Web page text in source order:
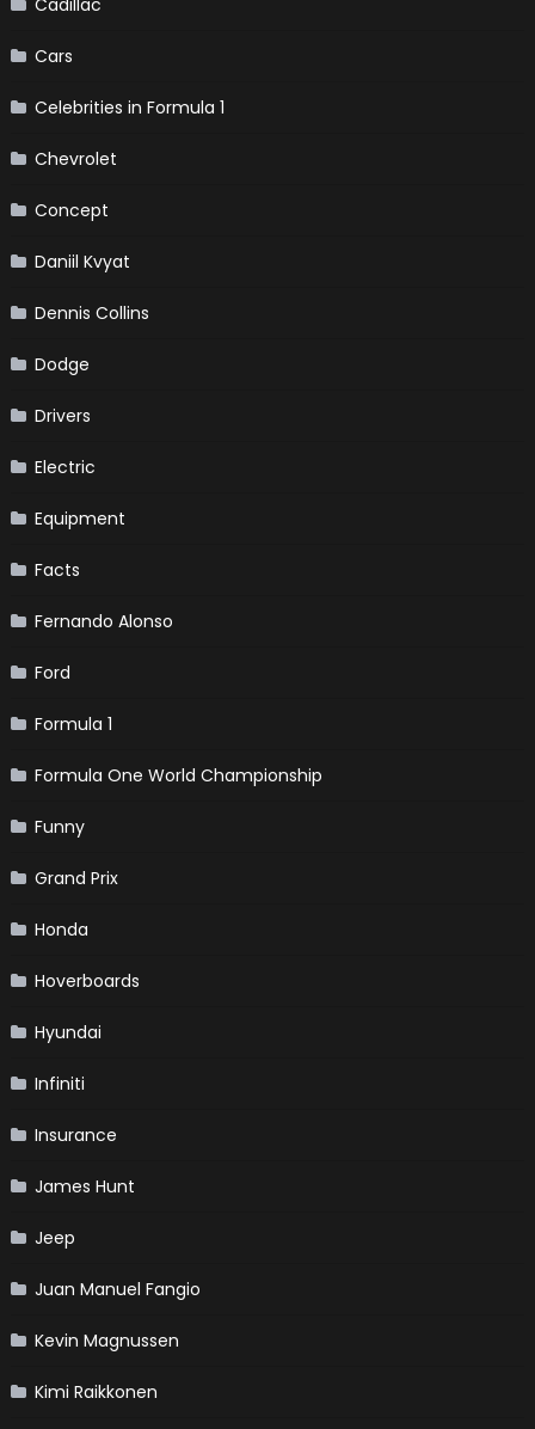
Cars
Celebrities in Formula 1
Chevrolet
Concept
Daniil Kvyat
Dennis Collins
Dodge
Drivers
Electric
Equipment
Facts
Fernando Alonso
Ford
Formula 1
Formula One World Championship
Funny
Grand Prix
Honda
Hoverboards
Hyundai
Infiniti
Insurance
James Hunt
Jeep
Juan Manuel Fangio
Kevin Magnussen
Kimi Raikkonen